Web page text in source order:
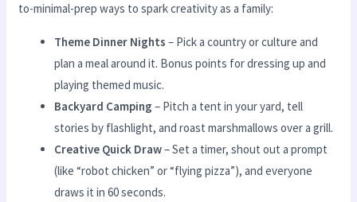
to-minimal-prep ways to spark creativity as a family:
Theme Dinner Nights – Pick a country or culture and
plan a meal around it. Bonus points for dressing up and
playing themed music.
Backyard Camping – Pitch a tent in your yard, tell
stories by flashlight, and roast marshmallows over a grill.
Creative Quick Draw– Set a timer, shout out a prompt
(like “robot chicken” or “flying pizza”), and everyone
draws it in 60 seconds.